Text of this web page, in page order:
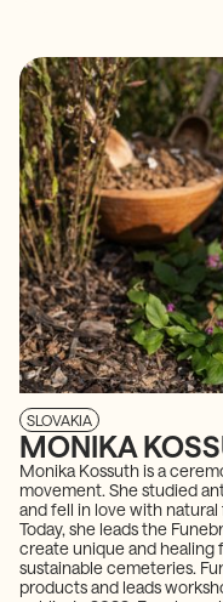
SLOVAKIA
MONIKA
Monika Kossuth is a
movement. She studied
and fell in love with
Today, she leads the
create unique and healing
sustainable cemeteries.
products and leads